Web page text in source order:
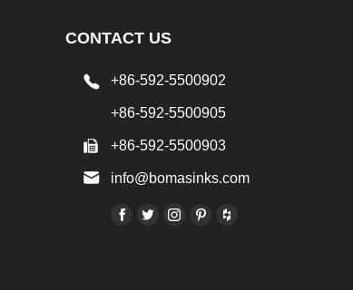
CONTACT US
+86-592-5500902
+86-592-5500905
+86-592-5500903
info@bomasinks.com